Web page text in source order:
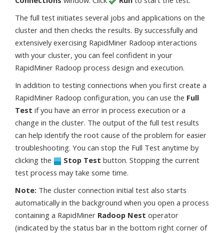
The full test initiates several jobs and applications on the
cluster and then checks the results. By successfully and
extensively exercising RapidMiner Radoop interactions
with your cluster, you can feel confident in your
RapidMiner Radoop process design and execution.
In addition to testing connections when you first create a
RapidMiner Radoop configuration, you can use the Full
Test if you have an error in process execution or a
change in the cluster. The output of the full test results
can help identify the root cause of the problem for easier
troubleshooting. You can stop the Full Test anytime by
clicking the
Stop Test button. Stopping the current
test process may take some time.
Note: The cluster connection initial test also starts
automatically in the background when you open a process
containing a RapidMiner Radoop Nest operator
(indicated by the status bar in the bottom right corner of